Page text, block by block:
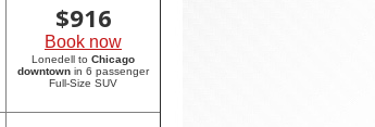
$916
Book now
Lonedell to Chicago
downtown in 6 passenger
Full-Size SUV